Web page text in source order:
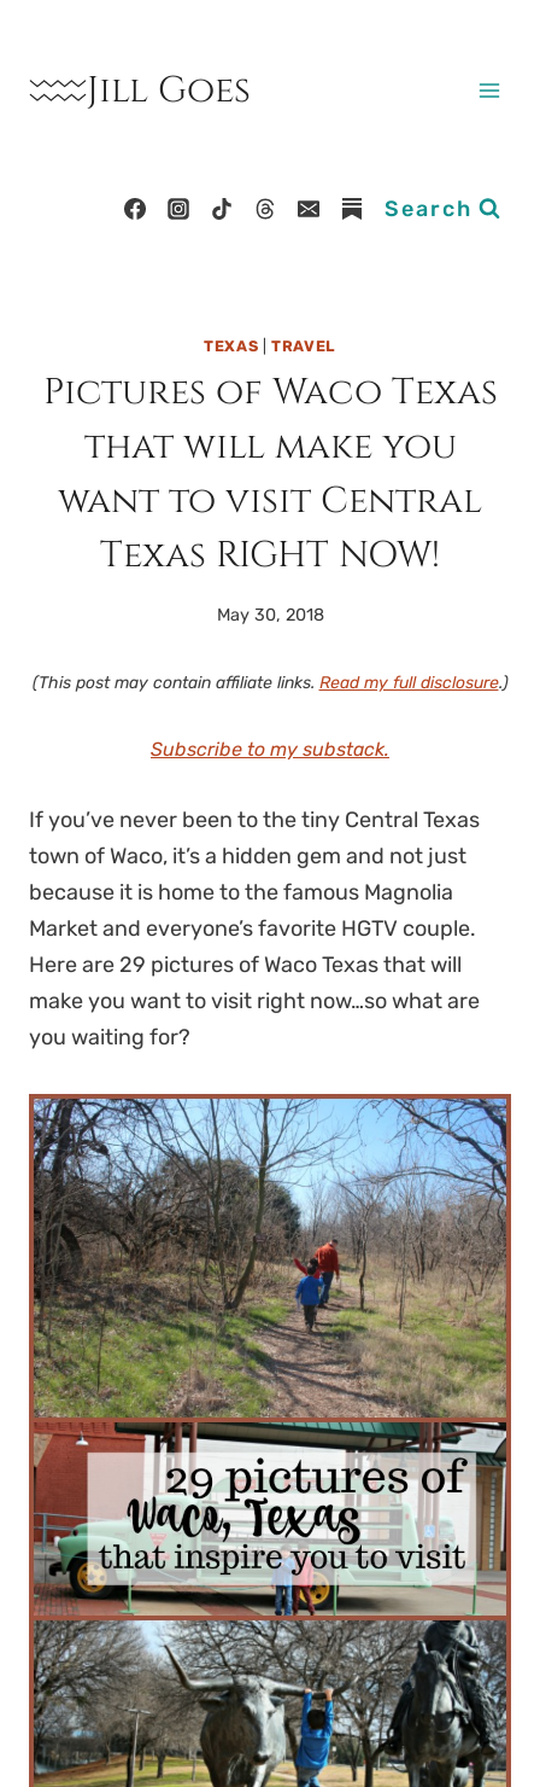
content Jill Goes
Search
TEXAS |TRAVEL
Pictures of Waco Texas
that will make you
want to visit Central
Texas RIGHT NOW!
May 30, 2018
(This post may contain affiliate links. Read my full disclosure.)
Subscribe to my substack.
If you’ve never been to the tiny Central Texas
town of Waco, it’s a hidden gem and not just
because it is home to the famous Magnolia
Market and everyone’s favorite HGTV couple.
Here are 29 pictures of Waco Texas that will
make you want to visit right now…so what are
you waiting for?